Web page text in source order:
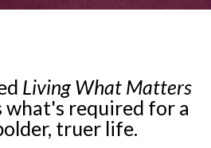
Living What Matters
what's required for a
truer life.